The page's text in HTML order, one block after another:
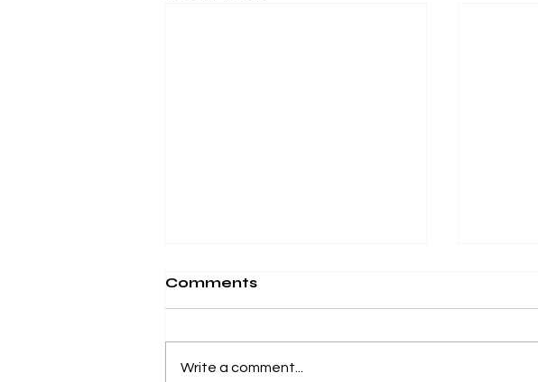
Comments
Write a comment...